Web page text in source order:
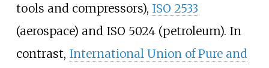
tools and compressors), ISO 2533
(aerospace) and ISO 5024 (petroleum). In
contrast, International Union of Pure and